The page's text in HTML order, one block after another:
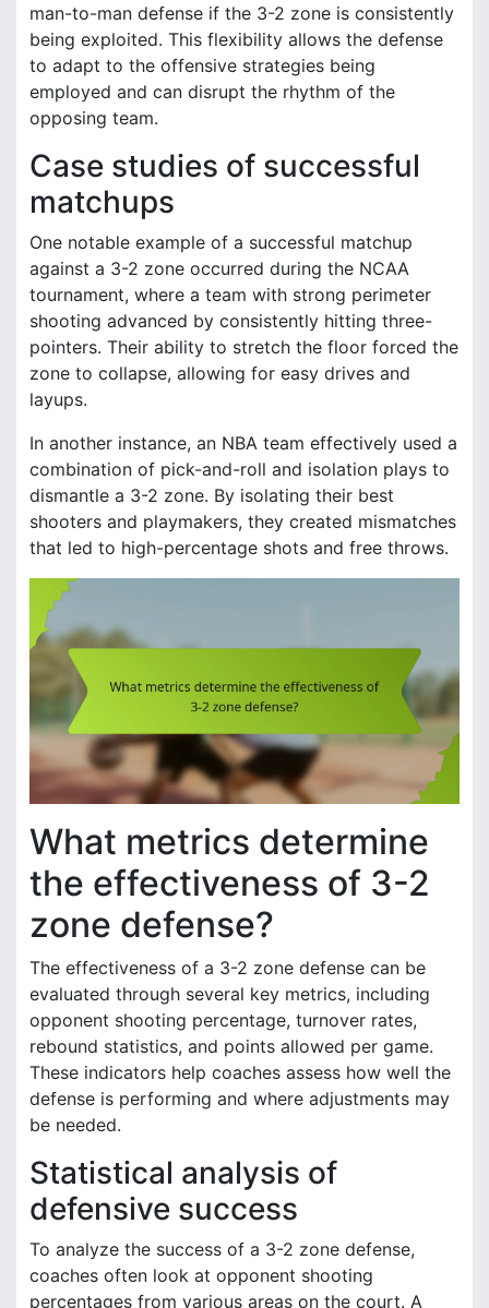
man-to-man defense if the 3-2 zone is consistently
being exploited. This flexibility allows the defense
to adapt to the offensive strategies being
employed and can disrupt the rhythm of the
opposing team.
Case studies of successful
matchups
One notable example of a successful matchup
against a 3-2 zone occurred during the NCAA
tournament, where a team with strong perimeter
shooting advanced by consistently hitting three-
pointers. Their ability to stretch the floor forced the
zone to collapse, allowing for easy drives and
layups.
In another instance, an NBA team effectively used a
combination of pick-and-roll and isolation plays to
dismantle a 3-2 zone. By isolating their best
shooters and playmakers, they created mismatches
that led to high-percentage shots and free throws.
What metrics determine
the effectiveness of 3-2
zone defense?
The effectiveness of a 3-2 zone defense can be
evaluated through several key metrics, including
opponent shooting percentage, turnover rates,
rebound statistics, and points allowed per game.
These indicators help coaches assess how well the
defense is performing and where adjustments may
be needed.
Statistical analysis of
defensive success
To analyze the success of a 3-2 zone defense,
coaches often look at opponent shooting
percentages from various areas on the court. A